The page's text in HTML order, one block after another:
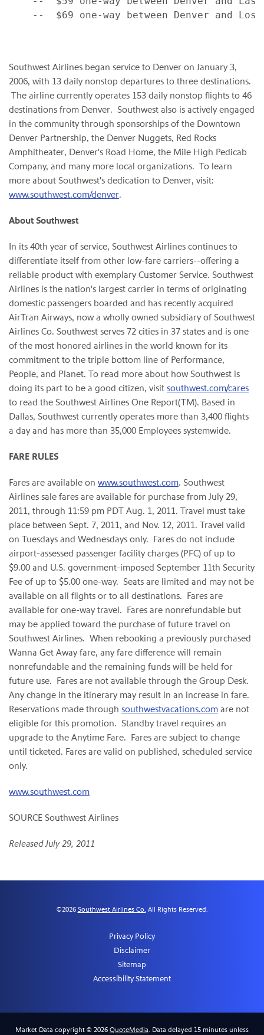
--  $69 one-way between Denver and Los
Southwest Airlines began service to Denver on January 3,
2006, with 13 daily nonstop departures to three destinations.
The airline currently operates 153 daily nonstop flights to 46
destinations from Denver. Southwest also is actively engaged
in the community through sponsorships of the Downtown
Denver Partnership, the Denver Nuggets, Red Rocks
Amphitheater, Denver's Road Home, the Mile High Pedicab
Company, and many more local organizations. To learn
more about Southwest's dedication to Denver, visit:
www.southwest.com/denver.
About Southwest
In its 40th year of service, Southwest Airlines continues to
differentiate itself from other low-fare carriers--offering a
reliable product with exemplary Customer Service. Southwest
Airlines is the nation's largest carrier in terms of originating
domestic passengers boarded and has recently acquired
AirTran Airways, now a wholly owned subsidiary of Southwest
Airlines Co. Southwest serves 72 cities in 37 states and is one
of the most honored airlines in the world known for its
commitment to the triple bottom line of Performance,
People, and Planet. To read more about how Southwest is
doing its part to be a good citizen, visit southwest.com/cares
to read the Southwest Airlines One Report(TM). Based in
Dallas, Southwest currently operates more than 3,400 flights
a day and has more than 35,000 Employees systemwide.
FARE RULES
Fares are available on www.southwest.com. Southwest
Airlines sale fares are available for purchase from July 29,
2011, through 11:59 pm PDT Aug. 1, 2011. Travel must take
place between Sept. 7, 2011, and Nov. 12, 2011. Travel valid
on Tuesdays and Wednesdays only. Fares do not include
airport-assessed passenger facility charges (PFC) of up to
$9.00 and U.S. government-imposed September 11th Security
Fee of up to $5.00 one-way. Seats are limited and may not be
available on all flights or to all destinations. Fares are
available for one-way travel. Fares are nonrefundable but
may be applied toward the purchase of future travel on
Southwest Airlines. When rebooking a previously purchased
Wanna Get Away fare, any fare difference will remain
nonrefundable and the remaining funds will be held for
future use. Fares are not available through the Group Desk.
Any change in the itinerary may result in an increase in fare.
Reservations made through southwestvacations.com are not
eligible for this promotion. Standby travel requires an
upgrade to the Anytime Fare. Fares are subject to change
until ticketed. Fares are valid on published, scheduled service
only.
www.southwest.com
SOURCE Southwest Airlines
Released July 29, 2011
©2026 Southwest Airlines Co. All Rights Reserved.
Privacy Policy
Disclaimer
Sitemap
Accessibility Statement
Market Data copyright © 2026 QuoteMedia. Data delayed 15 minutes unless